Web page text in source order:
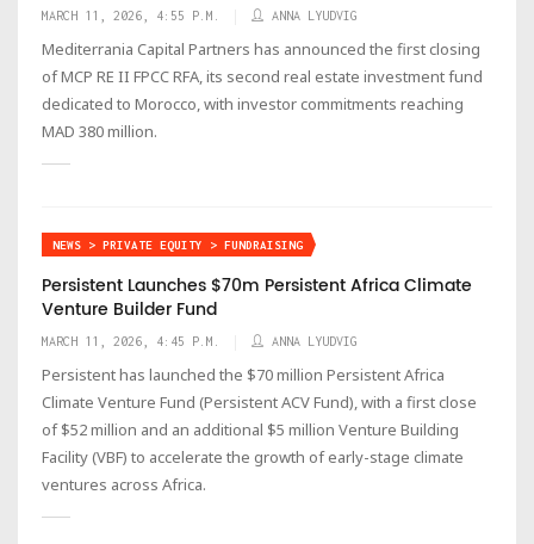
MARCH 11, 2026, 4:55 P.M. ANNA LYUDVIG
Mediterrania Capital Partners has announced the first closing
of MCP RE II FPCC RFA, its second real estate investment fund
dedicated to Morocco, with investor commitments reaching
MAD 380 million.
NEWS > PRIVATE EQUITY > FUNDRAISING
Persistent Launches $70m Persistent Africa Climate
Venture Builder Fund
MARCH 11, 2026, 4:45 P.M. ANNA LYUDVIG
Persistent has launched the $70 million Persistent Africa
Climate Venture Fund (Persistent ACV Fund), with a first close
of $52 million and an additional $5 million Venture Building
Facility (VBF) to accelerate the growth of early-stage climate
ventures across Africa.